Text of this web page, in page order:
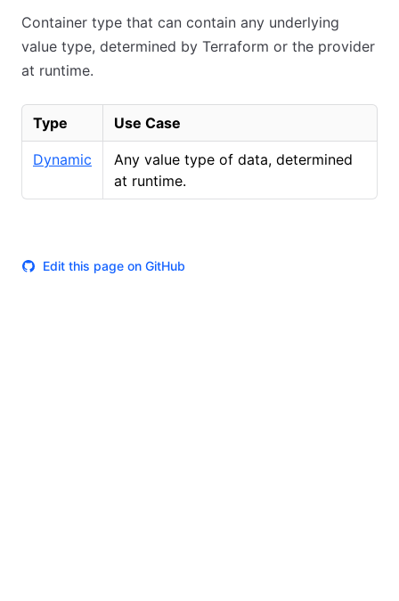
Container type that can contain any underlying
value type, determined by Terraform or the provider
at runtime.
Type Use Case
Dynamic
Any value type of data, determined
at runtime.
Edit this page on GitHub